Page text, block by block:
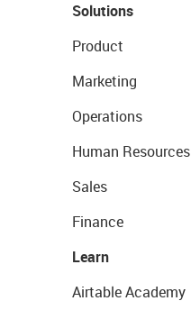
Solutions
Product
Marketing
Operations
Human Resources
Sales
Finance
Learn
Airtable Academy